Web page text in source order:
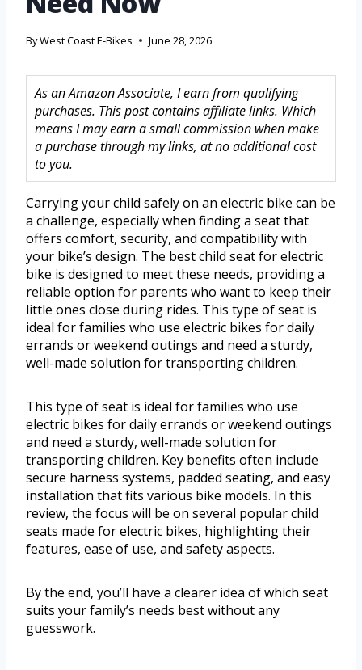
ByWest Coast E-Bikes June 28, 2026
As an Amazon Associate, I earn from qualifying
purchases. This post contains affiliate links. Which
means I may earn a small commission when make
a purchase through my links, at no additional cost
to you.
Carrying your child safely on an electric bike can be
a challenge, especially when finding a seat that
offers comfort, security, and compatibility with
your bike’s design. The best child seat for electric
bike is designed to meet these needs, providing a
reliable option for parents who want to keep their
little ones close during rides. This type of seat is
ideal for families who use electric bikes for daily
errands or weekend outings and need a sturdy,
well-made solution for transporting children.
This type of seat is ideal for families who use
electric bikes for daily errands or weekend outings
and need a sturdy, well-made solution for
transporting children. Key benefits often include
secure harness systems, padded seating, and easy
installation that fits various bike models. In this
review, the focus will be on several popular child
seats made for electric bikes, highlighting their
features, ease of use, and safety aspects.
By the end, you’ll have a clearer idea of which seat
suits your family’s needs best without any
guesswork.